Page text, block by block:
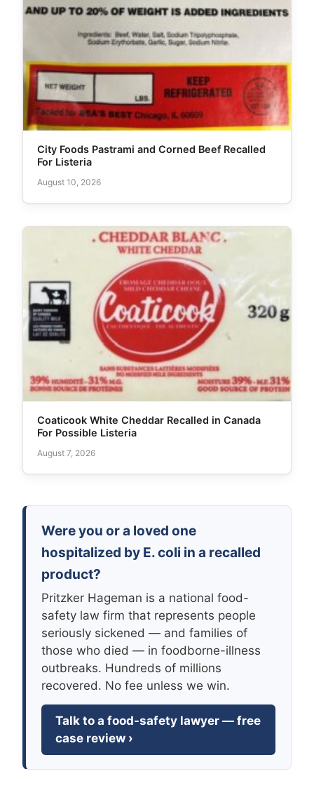
City Foods Pastrami and Corned Beef Recalled
For Listeria
August 10, 2026
Coaticook White Cheddar Recalled in Canada
For Possible Listeria
August 7, 2026
Were you or a loved one
hospitalized by E. coli in a recalled
product?
Pritzker Hageman is a national food-
safety law firm that represents people
seriously sickened — and families of
those who died — in foodborne-illness
outbreaks. Hundreds of millions
recovered. No fee unless we win.
Talk to a food-safety lawyer — free
case review ›